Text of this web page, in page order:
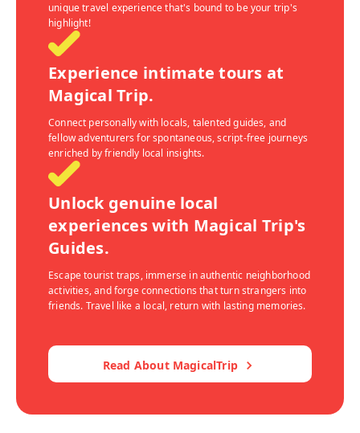
unique travel experience that's bound to be your trip's
highlight!
Experience intimate tours at
Magical Trip.
Connect personally with locals, talented guides, and
fellow adventurers for spontaneous, script-free journeys
enriched by friendly local insights.
Unlock genuine local
experiences with Magical Trip's
Guides.
Escape tourist traps, immerse in authentic neighborhood
activities, and forge connections that turn strangers into
friends. Travel like a local, return with lasting memories.
Read About MagicalTrip